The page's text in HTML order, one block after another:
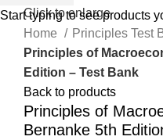
Click to enlarge
Home
Principles Test
Principles of
Edition – Test Bank
Back to products
Principles of
Bernanke 5th
Start typing to see products